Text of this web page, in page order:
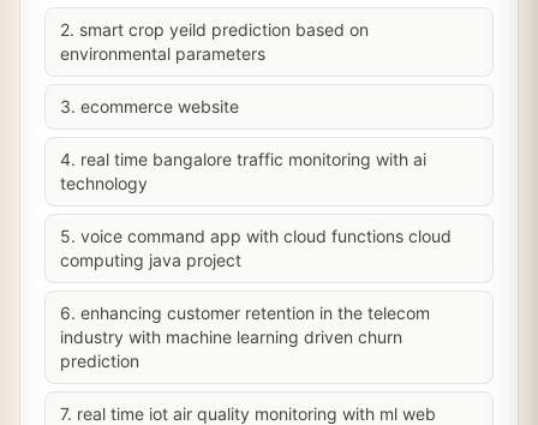
2. smart crop yeild prediction based on
environmental parameters
3. ecommerce website
4. real time bangalore traffic monitoring with ai
technology
5. voice command app with cloud functions cloud
computing java project
6. enhancing customer retention in the telecom
industry with machine learning driven churn
prediction
7. real time iot air quality monitoring with ml web